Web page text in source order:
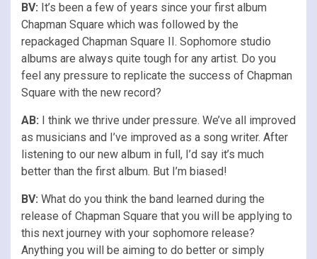
BV: It’s been a few of years since your first album
Chapman Square which was followed by the
repackaged Chapman Square II. Sophomore studio
albums are always quite tough for any artist. Do you
feel any pressure to replicate the success of Chapman
Square with the new record?
AB: I think we thrive under pressure. We’ve all improved
as musicians and I’ve improved as a song writer. After
listening to our new album in full, I’d say it’s much
better than the first album. But I’m biased!
BV: What do you think the band learned during the
release of Chapman Square that you will be applying to
this next journey with your sophomore release?
Anything you will be aiming to do better or simply